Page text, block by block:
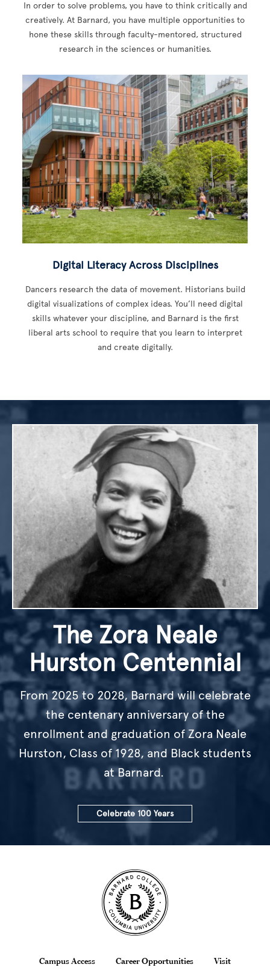
In order to solve problems, you have to think critically and
creatively. At Barnard, you have multiple opportunities to
hone these skills through faculty-mentored, structured
research in the sciences or humanities.
Digital Literacy Across Disciplines
Dancers research the data of movement. Historians build
digital visualizations of complex ideas. You’ll need digital
skills whatever your discipline, and Barnard is the first
liberal arts school to require that you learn to interpret
and create digitally.
Image
The Zora Neale
Hurston Centennial
From 2025 to 2028, Barnard will celebrate
the centenary anniversary of the
enrollment and graduation of Zora Neale
Hurston, Class of 1928, and Black students
at Barnard.
Celebrate 100 Years
Site Footer
Footer
Campus Access Career Opportunities Visit